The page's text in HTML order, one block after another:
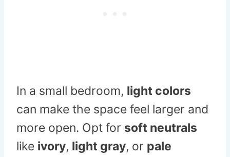
In a small bedroom, light colors
can make the space feel larger and
more open. Opt for soft neutrals
like ivory, light gray, or pale